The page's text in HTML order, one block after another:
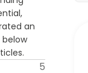
an
below
5